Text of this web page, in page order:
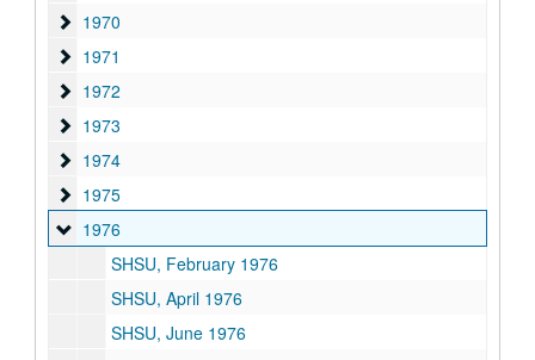
1970
1970
1971
1971
1972
1972
1973
1973
1974
1974
1975
1975
1976
1976
SHSU, February 1976
SHSU, April 1976
SHSU, June 1976